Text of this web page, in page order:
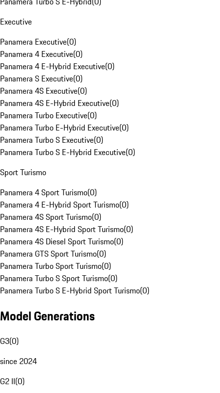
Executive
Panamera Executive(0)
Panamera 4 Executive(0)
Panamera 4 E-Hybrid Executive(0)
Panamera S Executive(0)
Panamera 4S Executive(0)
Panamera 4S E-Hybrid Executive(0)
Panamera Turbo Executive(0)
Panamera Turbo E-Hybrid Executive(0)
Panamera Turbo S Executive(0)
Panamera Turbo S E-Hybrid Executive(0)
Sport Turismo
Panamera 4 Sport Turismo(0)
Panamera 4 E-Hybrid Sport Turismo(0)
Panamera 4S Sport Turismo(0)
Panamera 4S E-Hybrid Sport Turismo(0)
Panamera 4S Diesel Sport Turismo(0)
Panamera GTS Sport Turismo(0)
Panamera Turbo Sport Turismo(0)
Panamera Turbo S Sport Turismo(0)
Panamera Turbo S E-Hybrid Sport Turismo(0)
Model Generations
G3(0)
since 2024
G2 II(0)